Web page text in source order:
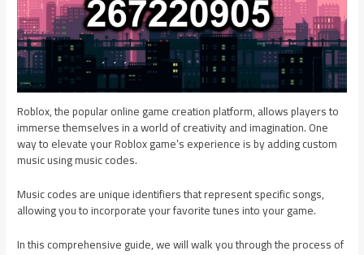
Roblox, the popular online game creation platform, allows players to
immerse themselves in a world of creativity and imagination. One
way to elevate your Roblox game’s experience is by adding custom
music using music codes.
Music codes are unique identifiers that represent specific songs,
allowing you to incorporate your favorite tunes into your game.
In this comprehensive guide, we will walk you through the process of